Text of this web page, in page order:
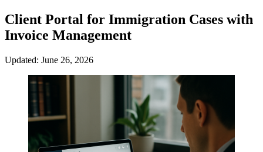
Client Portal for Immigration Cases with
Invoice Management
Updated: June 26, 2026